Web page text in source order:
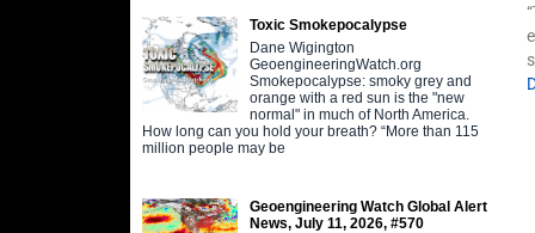
Toxic Smokepocalypse
Dane Wigington
GeoengineeringWatch.org
Smokepocalypse: smoky grey and
orange with a red sun is the "new
normal" in much of North America.
How long can you hold your breath? “More than 115
million people may be
Geoengineering Watch Global Alert
News, July 11, 2026, #570